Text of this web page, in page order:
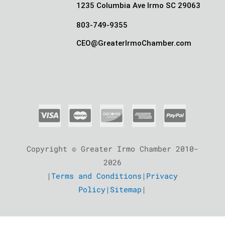
1235 Columbia Ave Irmo SC 29063
803-749-9355
CEO@GreaterIrmoChamber.com
Copyright © Greater Irmo Chamber 2010-
2026
|Terms and Conditions | Privacy
Policy | Sitemap |